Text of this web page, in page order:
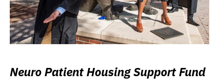
Neuro Patient Housing Support Fund